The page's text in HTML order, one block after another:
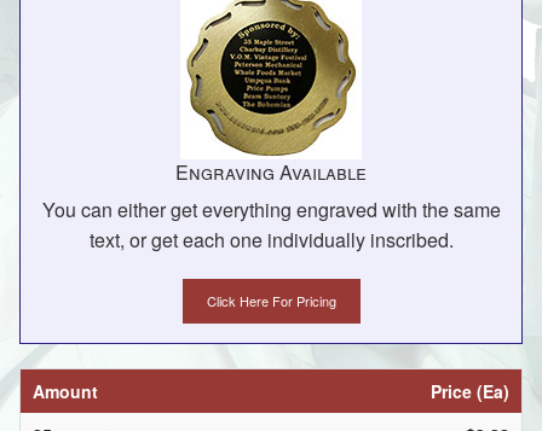
Engraving Available
You can either get everything engraved with the same
text, or get each one individually inscribed.
Click Here For Pricing
Amount
Price (Ea)